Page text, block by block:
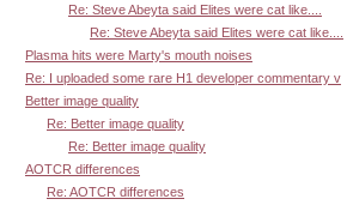
Re: Steve Abeyta said Elites were cat like....
Re: Steve Abeyta said Elites were cat like....
Plasma hits were Marty's mouth noises
Re: I uploaded some rare H1 developer commentary v
Better image quality
Re: Better image quality
Re: Better image quality
AOTCR differences
Re: AOTCR differences